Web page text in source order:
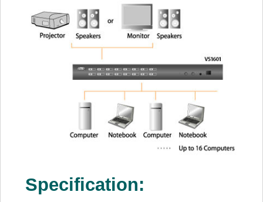
Specification: